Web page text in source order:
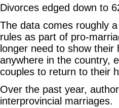
Divorces edged down to
The data comes roughly
rules as part of pro-
longer need to show
anywhere in the country,
couples to return to their
Over the past year,
interprovincial marriages.